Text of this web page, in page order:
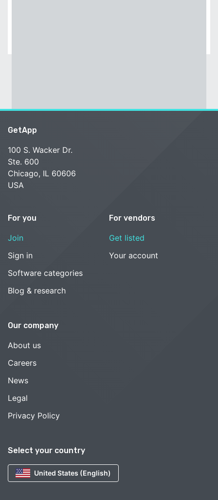
Select your country
United States (English)
GetApp
100 S. Wacker Dr.
Ste. 600
Chicago, IL 60606
USA
For you
Join
Sign in
Software categories
Blog & research
For vendors
Get listed
Your account
Our company
About us
Careers
News
Legal
Privacy Policy